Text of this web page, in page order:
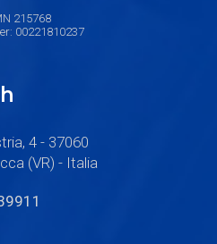
215768
00221810237
4 - 37060
(VR) - Italia